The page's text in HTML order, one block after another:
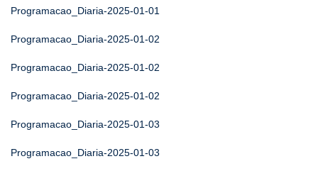
Programacao_Diaria-2025-01-01
Programacao_Diaria-2025-01-02
Programacao_Diaria-2025-01-02
Programacao_Diaria-2025-01-02
Programacao_Diaria-2025-01-03
Programacao_Diaria-2025-01-03